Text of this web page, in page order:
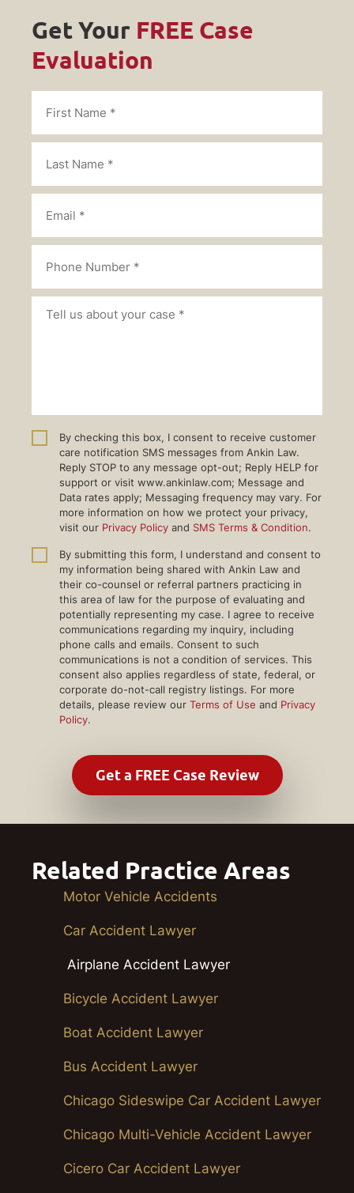
Get Your FREE Case
Evaluation
By checking this box, I consent to receive customer
care notification SMS messages from Ankin Law.
Reply STOP to any message opt-out; Reply HELP for
support or visit www.ankinlaw.com; Message and
Data rates apply; Messaging frequency may vary. For
more information on how we protect your privacy,
visit our Privacy Policy and SMS Terms & Condition.
By submitting this form, I understand and consent to
my information being shared with Ankin Law and
their co-counsel or referral partners practicing in
this area of law for the purpose of evaluating and
potentially representing my case. I agree to receive
communications regarding my inquiry, including
phone calls and emails. Consent to such
communications is not a condition of services. This
consent also applies regardless of state, federal, or
corporate do-not-call registry listings. For more
details, please review our Terms of Use and Privacy
Policy.
Related Practice Areas
Motor Vehicle Accidents
Car Accident Lawyer
Airplane Accident Lawyer
Bicycle Accident Lawyer
Boat Accident Lawyer
Bus Accident Lawyer
Chicago Sideswipe Car Accident Lawyer
Chicago Multi-Vehicle Accident Lawyer
Cicero Car Accident Lawyer